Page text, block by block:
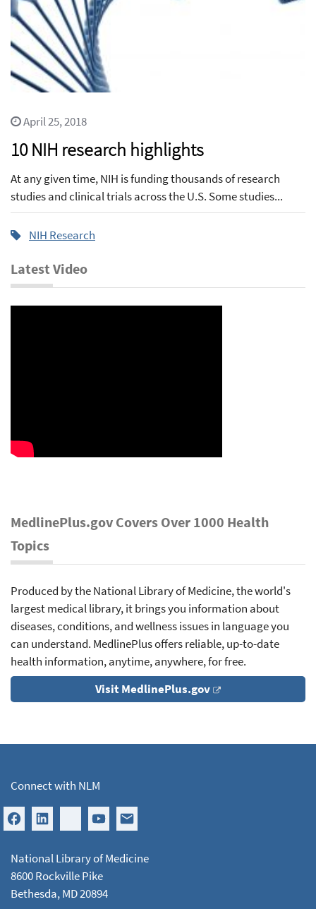
April 25, 2018
10 NIH research highlights
At any given time, NIH is funding thousands of research
studies and clinical trials across the U.S. Some studies...
NIH Research
Latest Video
MedlinePlus.gov Covers Over 1000 Health
Topics
Produced by the National Library of Medicine, the world's
largest medical library, it brings you information about
diseases, conditions, and wellness issues in language you
can understand. MedlinePlus offers reliable, up-to-date
health information, anytime, anywhere, for free.
Visit MedlinePlus.gov
Connect with NLM
National Library of Medicine
8600 Rockville Pike
Bethesda, MD 20894